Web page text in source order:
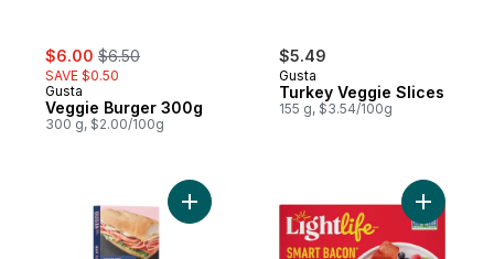
sale:
$6.00 , formerly:
$6.50
SAVE $0.50
Gusta
Veggie Burger 300g
300 g, $2.00/100g
$5.49
Gusta
Turkey Veggie Slices
155 g, $3.54/100g
Add Ham Veggie Slices to cart Add